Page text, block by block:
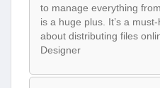
to manage everything
is a huge plus. It’s a
about distributing files
Designer